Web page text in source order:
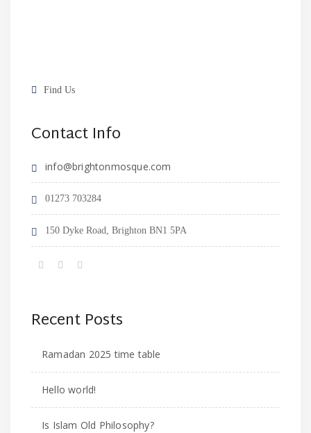
Find Us
Contact Info
info@brightonmosque.com
01273 703284
150 Dyke Road, Brighton BN1 5PA
Recent Posts
Ramadan 2025 time table
Hello world!
Is Islam Old Philosophy?